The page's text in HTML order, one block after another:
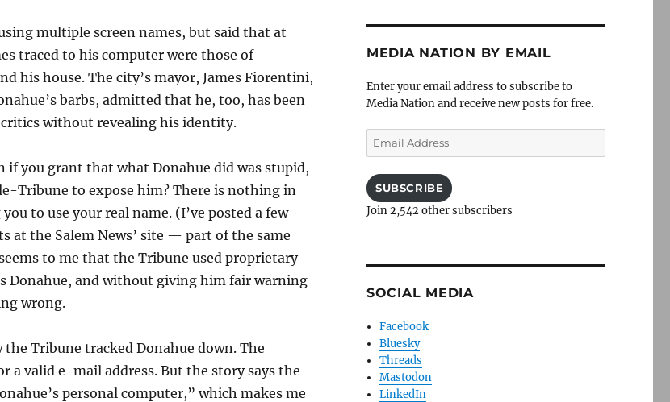
multiple screen names, but said that at
traced to his computer were those of
his house. The city’s mayor, James Fiorentini,
barbs, admitted that he, too, has been
without revealing his identity.
if you grant that what Donahue did was stupid,
Tribune to expose him? There is nothing in
to use your real name. (I’ve posted a few
at the Salem News’ site — part of the same
to me that the Tribune used proprietary
Donahue, and without giving him fair warning
wrong.
Tribune tracked Donahue down. The
a valid e-mail address. But the story says the
personal computer,” which makes me
MEDIA NATION BY EMAIL
Enter your email address to subscribe to
Media Nation and receive new posts for free.
Email
Address
SUBSCRIBE
Join 2,542 other subscribers
SOCIAL MEDIA
Facebook
Bluesky
Threads
Mastodon
LinkedIn